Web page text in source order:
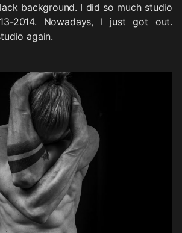
background. I did so much studio
2014. Nowadays, I just got out.
again.